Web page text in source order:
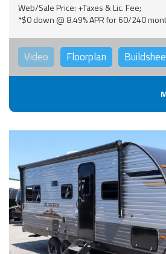
Web/Sale Price: +Taxes & Lic. Fee;
*$0 down @ 8.49% APR for 60/240
Video Floorplan